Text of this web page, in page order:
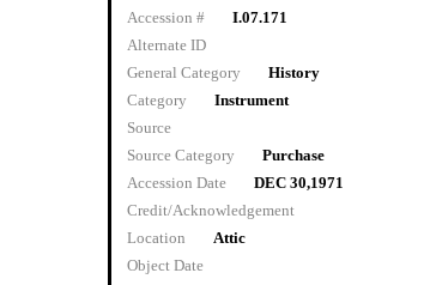
Accession #
I.07.171
Alternate ID
General Category
History
Category
Instrument
Source
Source Category
Purchase
Accession Date
DEC 30,1971
Credit/Acknowledgement
Location
Attic
Object Date